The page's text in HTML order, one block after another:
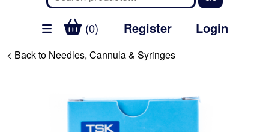
(0) Register Login
< Back to Needles, Cannula & Syringes